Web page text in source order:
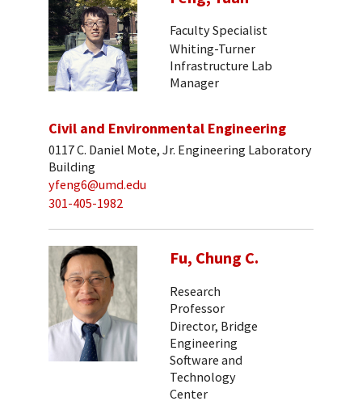
Faculty Specialist
Whiting-Turner
Infrastructure Lab
Manager
Civil and Environmental Engineering
0117 C. Daniel Mote, Jr. Engineering Laboratory
Building
yfeng6@umd.edu
301-405-1982
Fu, Chung C.
Research
Professor
Director, Bridge
Engineering
Software and
Technology
Center